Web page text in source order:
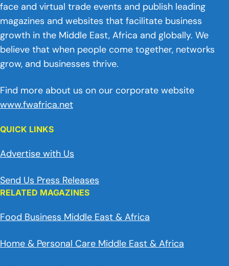
face and virtual trade events and publish leading
magazines and websites that facilitate business
growth in the Middle East, Africa and globally. We
believe that when people come together, networks
grow, and businesses thrive.
Find more about us on our corporate website
www.fwafrica.net
QUICK LINKS
Advertise with Us
Send Us Press Releases
RELATED MAGAZINES
Food Business Middle East & Africa
Home & Personal Care Middle East & Africa